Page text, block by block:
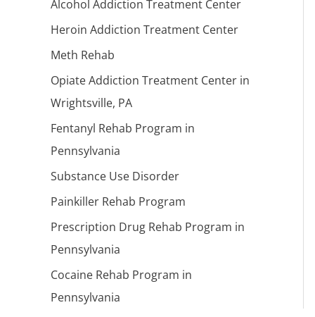
Alcohol Addiction Treatment Center
Heroin Addiction Treatment Center
Meth Rehab
Opiate Addiction Treatment Center in
Wrightsville, PA
Fentanyl Rehab Program in
Pennsylvania
Substance Use Disorder
Painkiller Rehab Program
Prescription Drug Rehab Program in
Pennsylvania
Cocaine Rehab Program in
Pennsylvania